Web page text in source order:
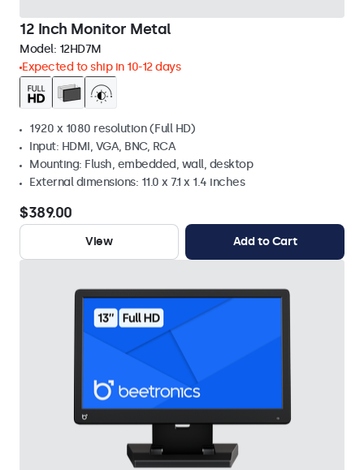
12 Inch Monitor Metal
Model: 12HD7M
Expected to ship in 10-12 days
1920 x 1080 resolution (Full HD)
Input: HDMI, VGA, BNC, RCA
Mounting: Flush, embedded, wall, desktop
External dimensions: 11.0 x 7.1 x 1.4 inches
$389.00
View Add to Cart